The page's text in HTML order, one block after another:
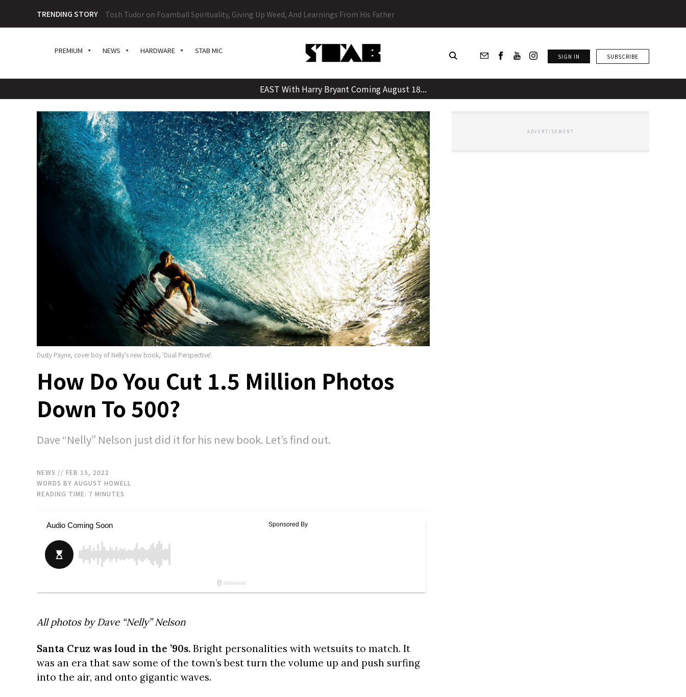
to
content
TRENDING STORY Tosh Tudor on Foamball Spirituality, Giving Up Weed, And Learnings From His Father
PREMIUM NEWS HARDWARE STAB MIC
SIGN IN SUBSCRIBE
EAST With Harry Bryant Coming August 18...
Dusty Payne, cover boy of Nelly's new book, 'Dual Perspective'.
How Do You Cut 1.5 Million Photos
Down To 500?
Dave “Nelly” Nelson just did it for his new book. Let’s find out.
NEWS // FEB 15, 2022
WORDS BY AUGUST HOWELL
READING TIME: 7 MINUTES
All photos by Dave “Nelly” Nelson
Santa Cruz was loud in the ’90s. Bright personalities with wetsuits to match. It
was an era that saw some of the town’s best turn the volume up and push surfing
into the air, and onto gigantic waves.
ADVERTISEMENT